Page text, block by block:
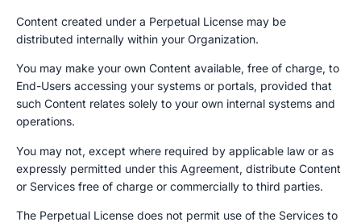
Content created under a Perpetual License may be
distributed internally within your Organization.
You may make your own Content available, free of charge, to
End-Users accessing your systems or portals, provided that
such Content relates solely to your own internal systems and
operations.
You may not, except where required by applicable law or as
expressly permitted under this Agreement, distribute Content
or Services free of charge or commercially to third parties.
The Perpetual License does not permit use of the Services to